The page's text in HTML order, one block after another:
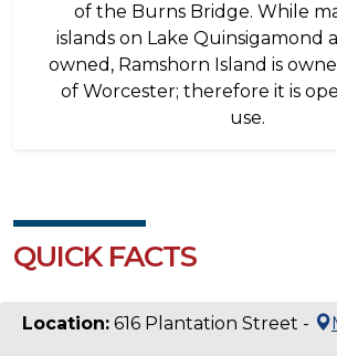
of the Burns Bridge. While
islands on Lake Quinsigamond
owned, Ramshorn Island is
of Worcester; therefore it is
use.
QUICK FACTS
Location: 616 Plantation Street -